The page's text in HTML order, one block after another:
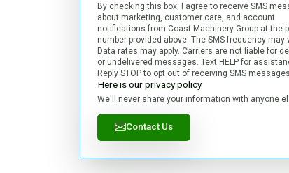
By checking this box, I agree to receive SMS
about marketing, customer care, and account
notifications from Coast Machinery Group at the
number provided above. The SMS frequency may
Data rates may apply. Carriers are not liable for
or undelivered messages. Text HELP for
Reply STOP to opt out of receiving SMS messages.
Here is our privacy policy
We'll never share your information with anyone
Contact Us